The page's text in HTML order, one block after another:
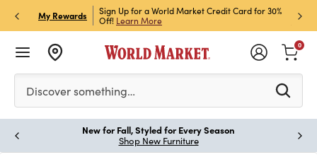
My Rewards
Store Pick Up! Code:
Sign Up for a World Market Credit Card for 30%
Off! Learn More
Sign
Join
Please enter at least 3 characters to see search
Discover something…
0
New for Fall, Styled for Every Season
Shop New Furniture